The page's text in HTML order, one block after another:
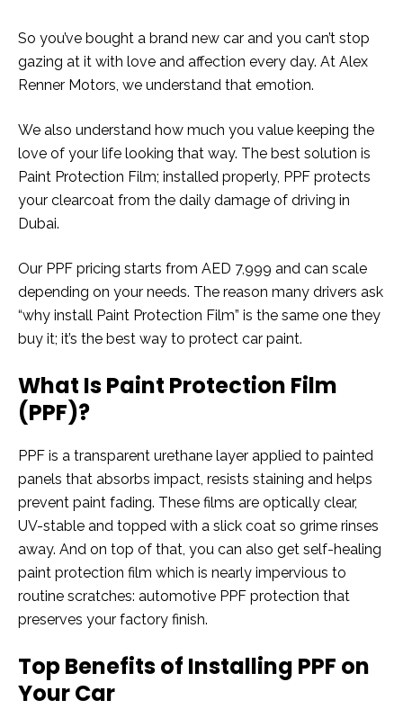
So you’ve bought a brand new car and you can’t stop
gazing at it with love and affection every day. At Alex
Renner Motors, we understand that emotion.
We also understand how much you value keeping the
love of your life looking that way. The best solution is
Paint Protection Film; installed properly, PPF protects
your clearcoat from the daily damage of driving in
Dubai.
Our PPF pricing starts from AED 7,999 and can scale
depending on your needs. The reason many drivers ask
“why install Paint Protection Film” is the same one they
buy it; it’s the best way to protect car paint.
What Is Paint Protection Film
(PPF)?
PPF is a transparent urethane layer applied to painted
panels that absorbs impact, resists staining and helps
prevent paint fading. These films are optically clear,
UV-stable and topped with a slick coat so grime rinses
away. And on top of that, you can also get self-healing
paint protection film which is nearly impervious to
routine scratches: automotive PPF protection that
preserves your factory finish.
Top Benefits of Installing PPF on
Your Car